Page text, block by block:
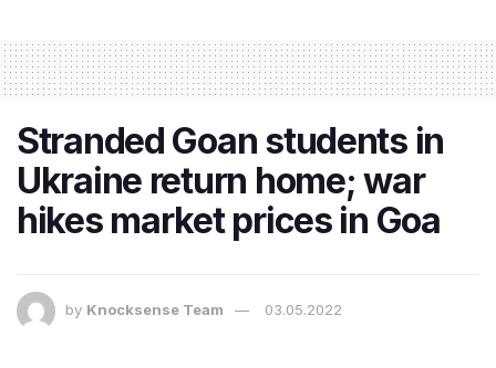
Stranded Goan students in
Ukraine return home; war
hikes market prices in Goa
by Knocksense Team 03.05.2022